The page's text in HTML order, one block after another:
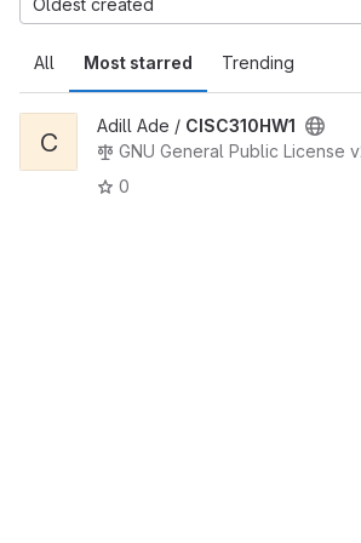
All Most starred Trending
Oldest created
C
Adill Ade / CISC310HW1
GNU General Public License
0